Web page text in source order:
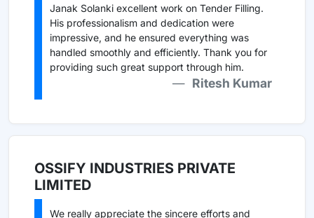
Janak Solanki excellent work on Tender Filling.
His professionalism and dedication were
impressive, and he ensured everything was
handled smoothly and efficiently. Thank you for
providing such great support through him.
Ritesh Kumar
OSSIFY INDUSTRIES PRIVATE
LIMITED
We really appreciate the sincere efforts and